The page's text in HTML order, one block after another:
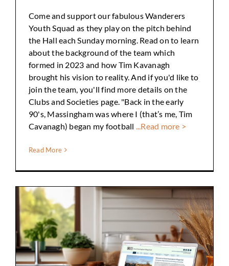
Come and support our fabulous Wanderers
Youth Squad as they play on the pitch behind
the Hall each Sunday morning. Read on to learn
about the background of the team which
formed in 2023 and how Tim Kavanagh
brought his vision to reality. And if you'd like to
join the team, you'll find more details on the
Clubs and Societies page. "Back in the early
90's, Massingham was where I (that’s me, Tim
Cavanagh) began my football ...Read more >
Read More
Welcome to our new website